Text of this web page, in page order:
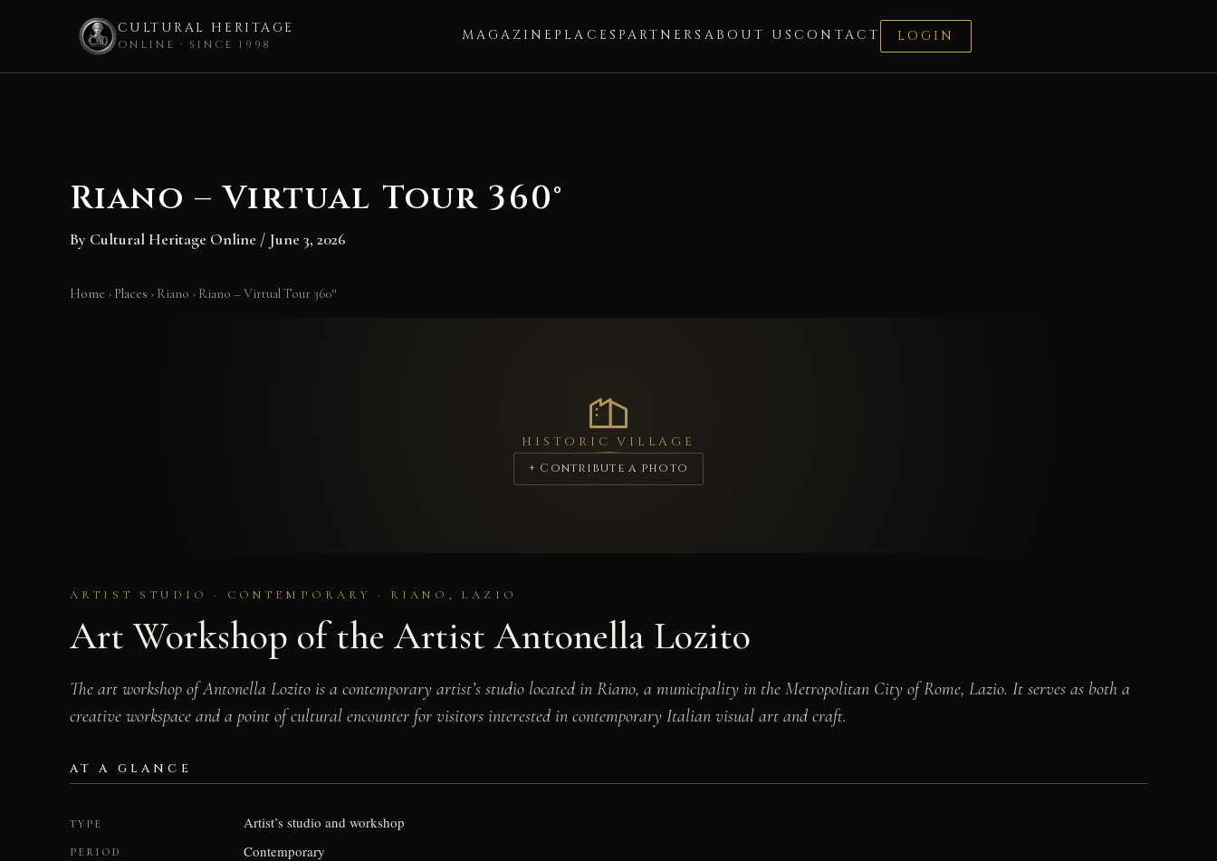
CULTURAL HERITAGE
ONLINE · SINCE 1998
MAGAZINE PLACES PARTNERS ABOUT US CONTACT LOGIN
Riano – Virtual Tour 360°
By Cultural Heritage Online / June 3, 2026
Home › Places › Riano › Riano – Virtual Tour 360°
HISTORIC VILLAGE
+ Contribute a photo
ARTIST STUDIO · CONTEMPORARY · RIANO, LAZIO
Art Workshop of the Artist Antonella Lozito
The art workshop of Antonella Lozito is a contemporary artist’s studio located in Riano, a municipality in the Metropolitan City of Rome, Lazio. It serves as both a
creative workspace and a point of cultural encounter for visitors interested in contemporary Italian visual art and craft.
AT A GLANCE
TYPE Artist’s studio and workshop
PERIOD Contemporary